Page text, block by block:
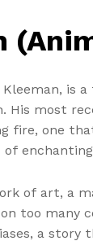
Kleeman, is
His most
fire, one
of
of art, a
too
a